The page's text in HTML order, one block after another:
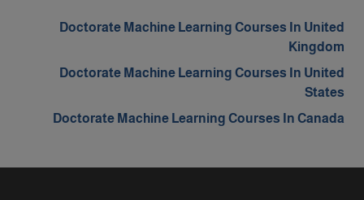
Doctorate Machine Learning Courses In United
Kingdom
Doctorate Machine Learning Courses In United
States
Doctorate Machine Learning Courses In Canada